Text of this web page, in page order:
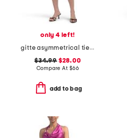
only 4 left!
gitte asymmetrical tiered ombre mini dress
$34.99$28.00
Compare At $66
add to bag